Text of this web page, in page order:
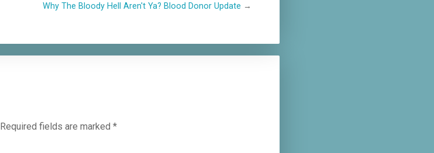
Why The Bloody Hell Aren't Ya? Blood Donor Update →
Required fields are marked*